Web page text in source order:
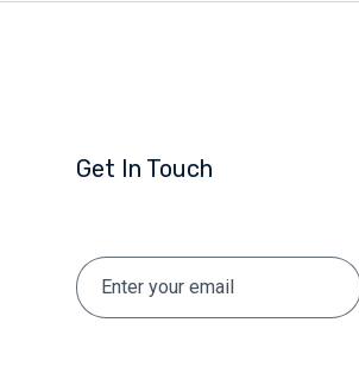
Get In Touch